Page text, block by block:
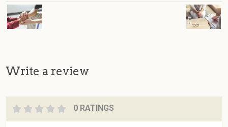
Write a review
0 RATINGS